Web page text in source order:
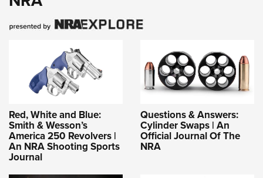
Red, White and Blue:
Smith & Wesson’s
America 250 Revolvers |
An NRA Shooting Sports
Journal
Questions & Answers:
Cylinder Swaps | An
Official Journal Of The
NRA